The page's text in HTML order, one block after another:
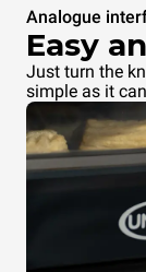
Analogue
Easy
Just turn the
simple as it